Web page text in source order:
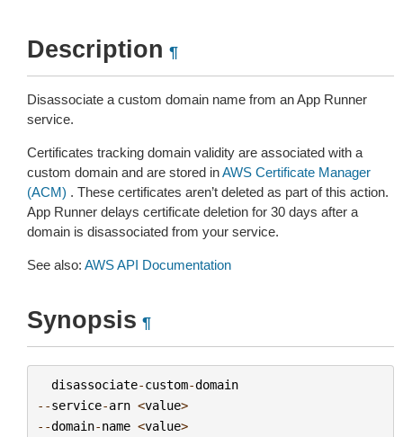
Description ¶
Disassociate a custom domain name from an App Runner
service.
Certificates tracking domain validity are associated with a
custom domain and are stored inAWS Certificate Manager
(ACM) . These certificates aren’t deleted as part of this action.
App Runner delays certificate deletion for 30 days after a
domain is disassociated from your service.
See also: AWS API Documentation
Synopsis ¶
disassociate-custom-domain
--service-arn <value>
--domain-name <value>